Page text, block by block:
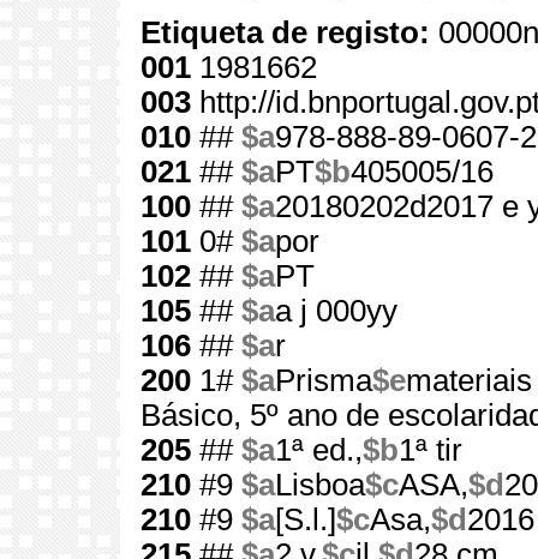
Etiqueta de registo:
001 1981662
003 http://
010 ## $a978-888-89-0607-2
021 ## $aPT$b405005/16
100 ## $a20180202d2017 e
101 0# $apor
102 ## $aPT
105 ## $aa j 000yy
106 ## $ar
200 1# $aPrisma$e
Básico, 5º ano de
205 ## $a1ª ed.,$b1ª tir
210 #9 $aLisboa$cASA,$d
210 #9 $a[S.l.]$cAsa,$d 2016